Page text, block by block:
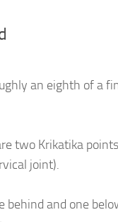
an eighth of a
two Krikatika
joint).
behind and one